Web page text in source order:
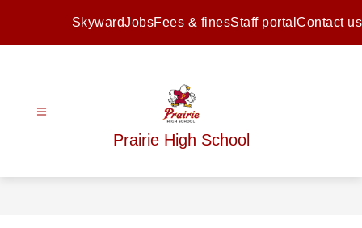
SkywardJobsFees & finesStaff portal Contact us
Prairie High School